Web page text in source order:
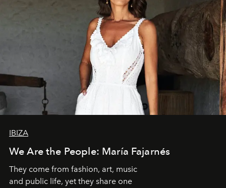
IBIZA
We Are the People: María Fajarnés
They come from fashion, art, music
and public life, yet they share one